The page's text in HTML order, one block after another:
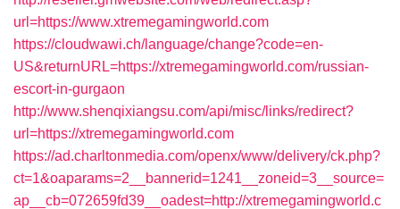
url=https://www.xtremegamingworld.com
https://cloudwawi.ch/language/change?code=en-
US&returnURL=https://xtremegamingworld.com/russian-
escort-in-gurgaon
http://www.shenqixiangsu.com/api/misc/links/redirect?
url=https://xtremegamingworld.com
https://ad.charltonmedia.com/openx/www/delivery/ck.php?
ct=1&oaparams=2__bannerid=1241__zoneid=3__source=
ap__cb=072659fd39__oadest=http://xtremegamingworld.c